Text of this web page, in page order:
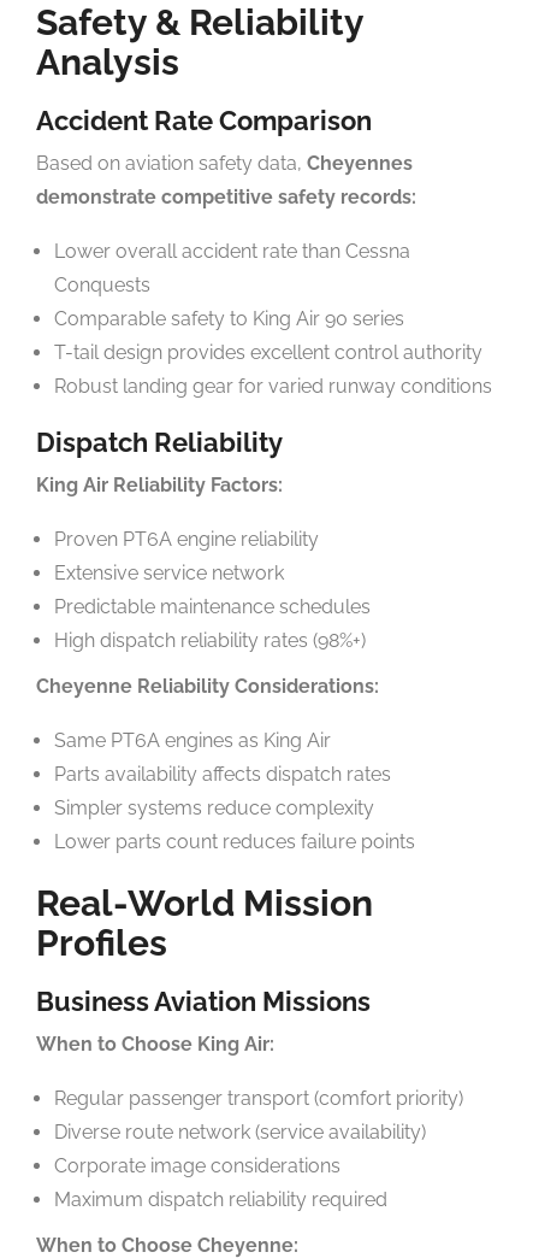
Safety & Reliability
Analysis
Accident Rate Comparison
Based on aviation safety data, Cheyennes
demonstrate competitive safety records:
Lower overall accident rate than Cessna
Conquests
Comparable safety to King Air 90 series
T-tail design provides excellent control authority
Robust landing gear for varied runway conditions
Dispatch Reliability
King Air Reliability Factors:
Proven PT6A engine reliability
Extensive service network
Predictable maintenance schedules
High dispatch reliability rates (98%+)
Cheyenne Reliability Considerations:
Same PT6A engines as King Air
Parts availability affects dispatch rates
Simpler systems reduce complexity
Lower parts count reduces failure points
Real-World Mission
Profiles
Business Aviation Missions
When to Choose King Air:
Regular passenger transport (comfort priority)
Diverse route network (service availability)
Corporate image considerations
Maximum dispatch reliability required
When to Choose Cheyenne: